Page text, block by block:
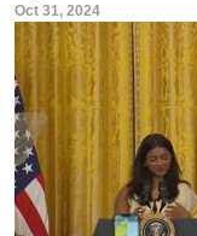
Oct 31, 2024